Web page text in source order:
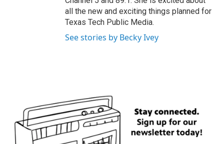
all the new and exciting things planned for
Texas Tech Public Media.
See stories by Becky Ivey